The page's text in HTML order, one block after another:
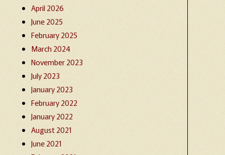
April 2026
June 2025
February 2025
March 2024
November 2023
July 2023
January 2023
February 2022
January 2022
August 2021
June 2021